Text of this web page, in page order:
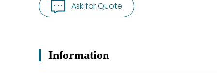
Ask for Quote
Information